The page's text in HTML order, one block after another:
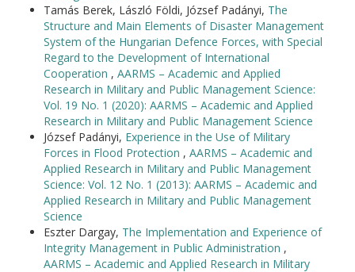
Tamás Berek, László Földi, József Padányi, The
Structure and Main Elements of Disaster Management
System of the Hungarian Defence Forces, with Special
Regard to the Development of International
Cooperation , AARMS – Academic and Applied
Research in Military and Public Management Science:
Vol. 19 No. 1 (2020): AARMS – Academic and Applied
Research in Military and Public Management Science
József Padányi, Experience in the Use of Military
Forces in Flood Protection , AARMS – Academic and
Applied Research in Military and Public Management
Science: Vol. 12 No. 1 (2013): AARMS – Academic and
Applied Research in Military and Public Management
Science
Eszter Dargay, The Implementation and Experience of
Integrity Management in Public Administration ,
AARMS – Academic and Applied Research in Military